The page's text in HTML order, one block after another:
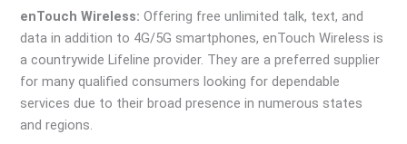
enTouch Wireless: Offering free unlimited talk, text, and
data in addition to 4G/5G smartphones, enTouch Wireless is
a countrywide Lifeline provider. They are a preferred supplier
for many qualified consumers looking for dependable
services due to their broad presence in numerous states
and regions.